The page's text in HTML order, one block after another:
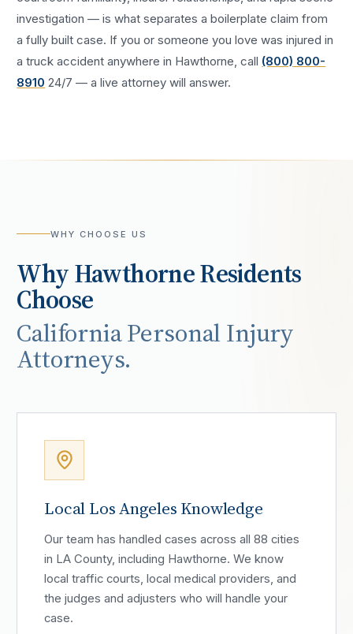
investigation — is what separates a boilerplate claim from
a fully built case. If you or someone you love was injured in
atruck accident anywhere in Hawthorne , call (800) 800-
8910 24/7 — a live attorney will answer.
WHY CHOOSE US
WhyHawthorneResidents
Choose
California Personal Injury
Attorneys.
Local Los Angeles Knowledge
Our team has handled cases across all 88 cities
in LA County, including Hawthorne. We know
local traffic courts, local medical providers, and
the judges and adjusters who will handle your
case.